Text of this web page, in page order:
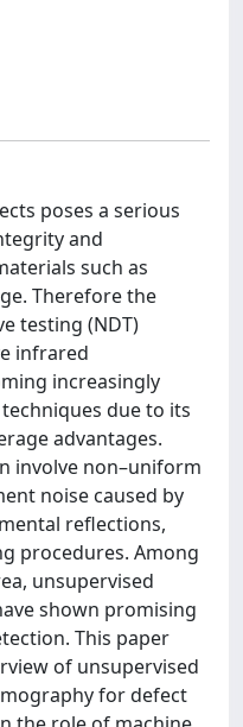
poses a serious
and
such as
Therefore the
testing (NDT)
infrared
increasingly
due to its
advantages.
involve non–uniform
noise caused by
reflections,
procedures. Among
unsupervised
shown promising
This paper
of unsupervised
for defect